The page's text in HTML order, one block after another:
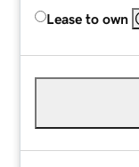
Lease to own